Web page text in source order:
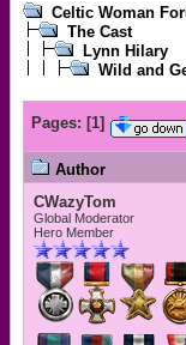
Celtic Woman
The Cast
Lynn Hilary
Wild and
Pages: [1]
Author
CWazyTom
Global Moderator
Hero Member